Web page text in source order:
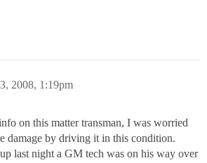
2008, 1:19pm
on this matter transman, I was worried
damage by driving it in this condition.
last night a GM tech was on his way over